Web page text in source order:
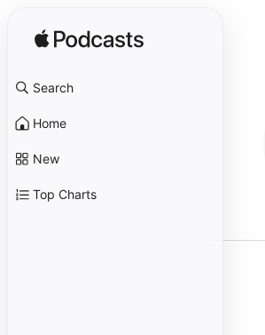
Search
Home
New
Top Charts